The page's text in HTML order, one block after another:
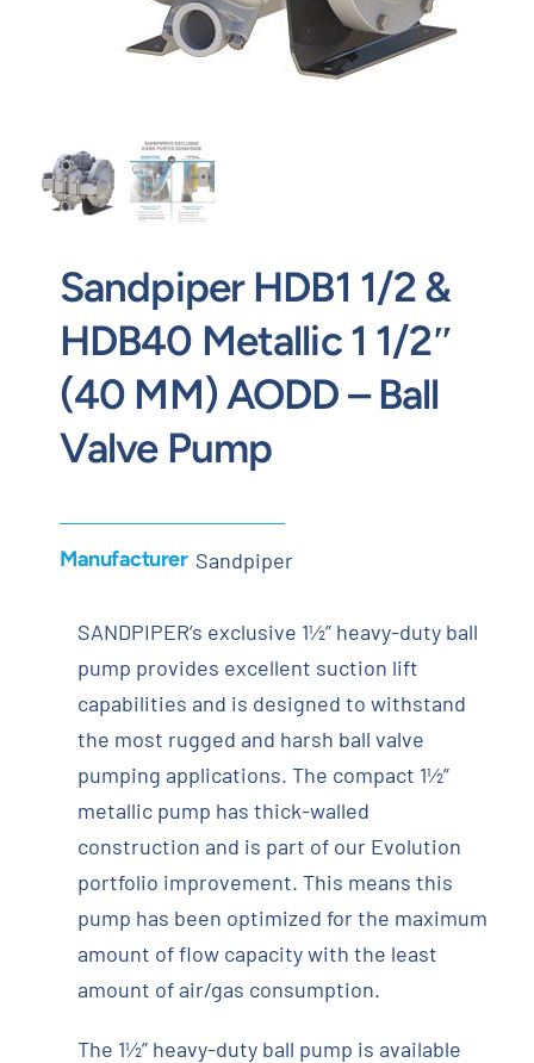
Sandpiper HDB1 1/2 &
HDB40 Metallic 1 1/2″
(40 MM) AODD – Ball
Valve Pump
Manufacturer Sandpiper
SANDPIPER’s exclusive 1½” heavy-duty ball
pump provides excellent suction lift
capabilities and is designed to withstand
the most rugged and harsh ball valve
pumping applications. The compact 1½”
metallic pump has thick-walled
construction and is part of our Evolution
portfolio improvement. This means this
pump has been optimized for the maximum
amount of flow capacity with the least
amount of air/gas consumption.
The 1½” heavy-duty ball pump is available